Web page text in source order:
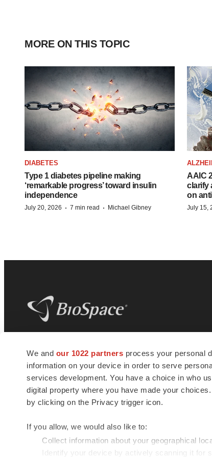
We and our 1022 partners process your personal
information on your device in order to serve
services development. You have a choice in who
digital property where you have made your
by clicking on the Privacy trigger icon.
If you allow, we would also like to:
Collect information about your geographical
Identify your device by actively scanning it for
MORE ON THIS TOPIC
DIABETES
Type 1 diabetes pipeline making
‘remarkable progress’ toward insulin
independence
July 20, 2026 · 7 min read · Michael Gibney
AAIC
clarify
on
July 15,
news and jobs. We provide essential
insights, opportunities and tools to
connect innovative organizations and
talented professionals who advance
health and quality of life across the globe.
© 1985 - 2026 BioSpace.com. All rights reserved.